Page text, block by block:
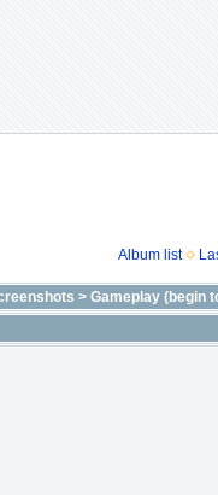
Album list
> Gameplay (begin